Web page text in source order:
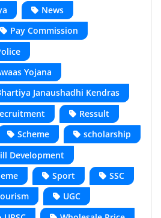
News
Pay Commission
Yojana
Janaushadhi Kendras
Ressult
Scheme
scholarship
Development
Sport
SSC
UGC